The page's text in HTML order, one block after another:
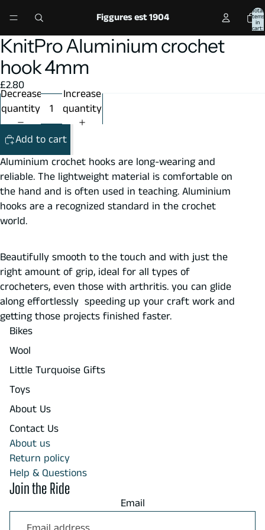
Figgures est 1904
Total
items
in
cart:
0
Open
image
in
full
screen
Open
image
in
full
screen
KnitPro Aluminium crochet
hook 4mm
£2.80
Decrease
quantity
Increase
quantity
Add to cart
Aluminium crochet hooks are long-wearing and
reliable. The lightweight material is comfortable on
the hand and is often used in teaching. Aluminium
hooks are a recognized standard in the crochet
world.
Beautifully smooth to the touch and with just the
right amount of grip, ideal for all types of
crocheters, even those with arthritis. you can glide
along effortlessly speeding up your craft work and
getting those projects finished faster.
Bikes
Wool
Little Turquoise Gifts
Toys
About Us
Contact Us
About us
Return policy
Help & Questions
Join the Ride
Email